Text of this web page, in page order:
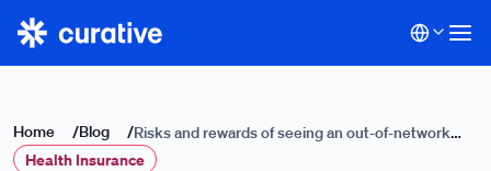
Home /Blog /Risks and rewards of seeing an out-of-network
provider
Health Insurance